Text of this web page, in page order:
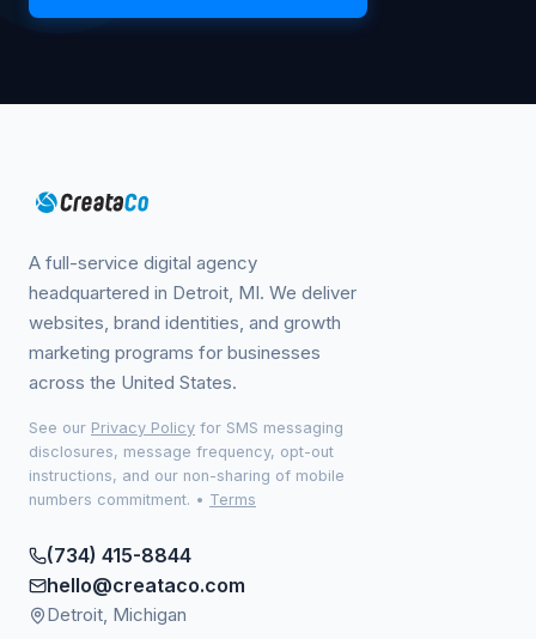
A full-service digital agency
headquartered in Detroit, MI. We deliver
websites, brand identities, and growth
marketing programs for businesses
across the United States.
See our Privacy Policy for SMS messaging
disclosures, message frequency, opt-out
instructions, and our non-sharing of mobile
numbers commitment. • Terms
(734) 415-8844
hello@creataco.com
Detroit, Michigan